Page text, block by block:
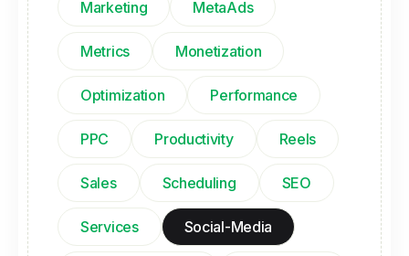
Marketing MetaAds
Metrics Monetization
Optimization Performance
PPC Productivity Reels
Sales Scheduling SEO
Services Social-Media